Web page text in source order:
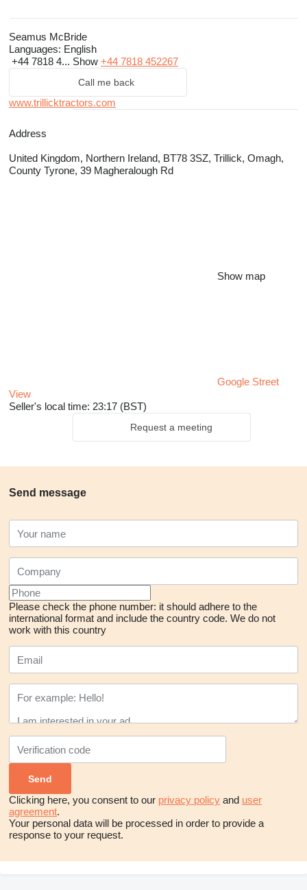
Seamus McBride
Languages: English
+44 7818 4... Show +44 7818 452267
Call me back
www.trillicktractors.com
Address
United Kingdom, Northern Ireland, BT78 3SZ, Trillick, Omagh,
County Tyrone, 39 Magheralough Rd
Show map
Google Street
View
Seller's local time: 23:17 (BST)
Request a meeting
Send message
Please check the phone number: it should adhere to the
international format and include the country code. We do not
work with this country
Clicking here, you consent to our privacy policy and user
agreement.
Your personal data will be processed in order to provide a
response to your request.